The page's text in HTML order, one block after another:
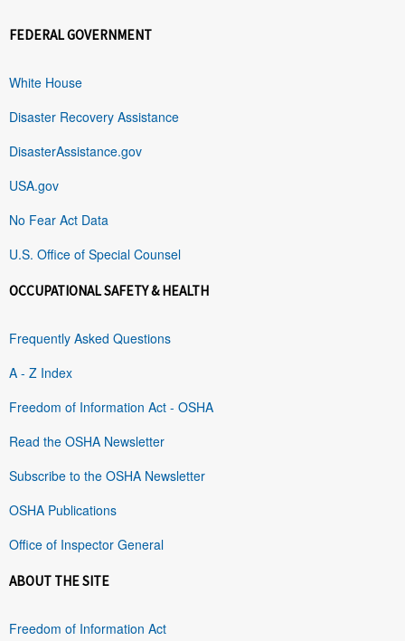
FEDERAL GOVERNMENT
White House
Disaster Recovery Assistance
DisasterAssistance.gov
USA.gov
No Fear Act Data
U.S. Office of Special Counsel
OCCUPATIONAL SAFETY & HEALTH
Frequently Asked Questions
A - Z Index
Freedom of Information Act - OSHA
Read the OSHA Newsletter
Subscribe to the OSHA Newsletter
OSHA Publications
Office of Inspector General
ABOUT THE SITE
Freedom of Information Act